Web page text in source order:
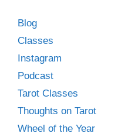
Blog
Classes
Instagram
Podcast
Tarot Classes
Thoughts on Tarot
Wheel of the Year